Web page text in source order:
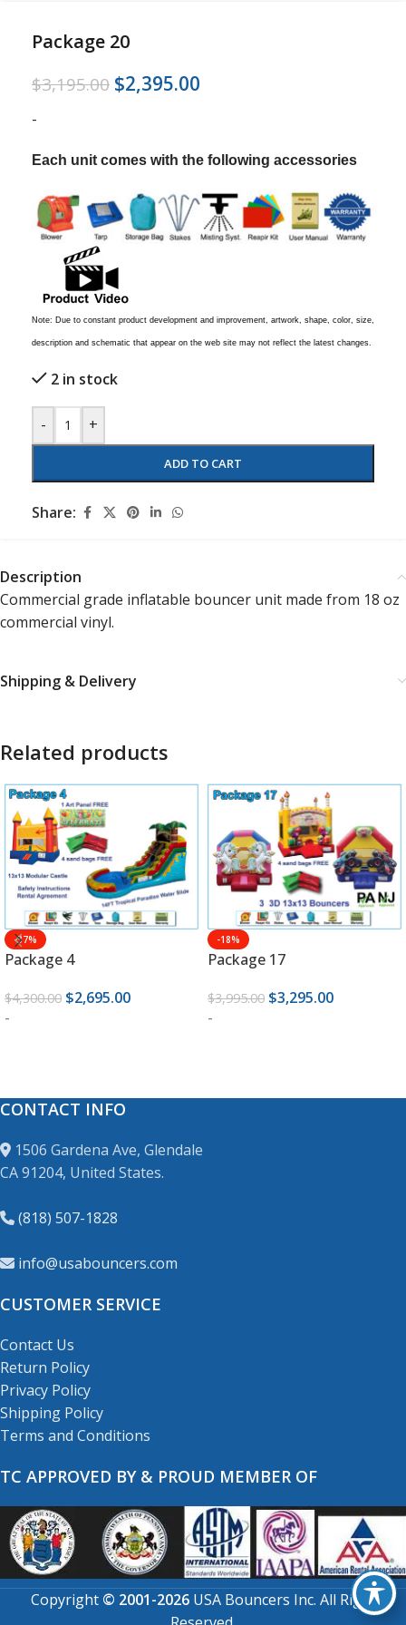
Package 20
$3,195.00 $2,395.00
-
Each unit comes with the following accessories
Note: Due to constant product development and improvement, artwork, shape, color, size,
description and schematic that appear on the web site may not reflect the latest changes.
2 in stock
- +
ADD TO CART
Share:
Description
Commercial grade inflatable bouncer unit made from 18 oz
commercial vinyl.
Shipping & Delivery
Related products
-37%
Package 4
$4,300.00 $2,695.00
-
-18%
Package 17
$3,995.00 $3,295.00
-
CONTACT INFO
1506 Gardena Ave, Glendale
CA 91204, United States.
(818) 507-1828
info@usabouncers.com
CUSTOMER SERVICE
Contact Us
Return Policy
Privacy Policy
Shipping Policy
Terms and Conditions
TC APPROVED BY & PROUD MEMBER OF
Copyright © 2001-2026 USA Bouncers Inc. All Right